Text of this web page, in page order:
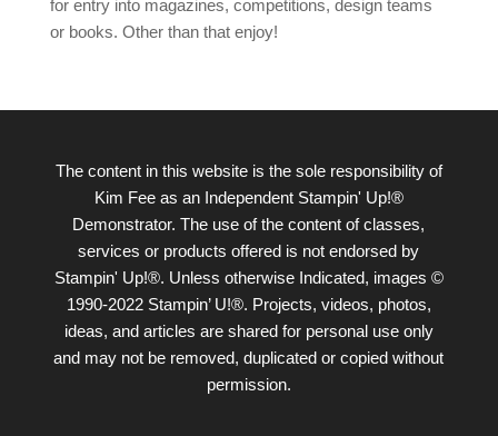
for entry into magazines, competitions, design teams
or books. Other than that enjoy!
The content in this website is the sole responsibility of
Kim Fee as an Independent Stampin' Up!®
Demonstrator. The use of the content of classes,
services or products offered is not endorsed by
Stampin' Up!®. Unless otherwise Indicated, images ©
1990-2022 Stampin’ U!®. Projects, videos, photos,
ideas, and articles are shared for personal use only
and may not be removed, duplicated or copied without
permission.